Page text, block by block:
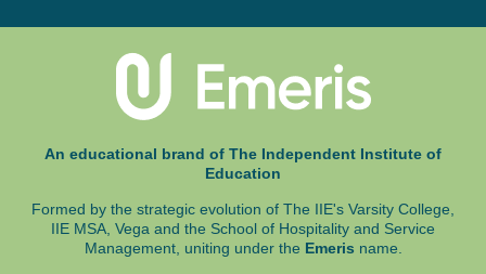
An educational brand of The Independent Institute of
Education
Formed by the strategic evolution of The IIE's Varsity College,
IIE MSA, Vega and the School of Hospitality and Service
Management, uniting under the Emeris name.